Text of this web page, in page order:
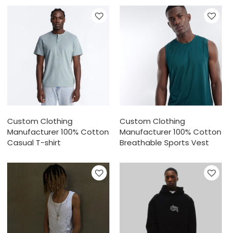
Custom Clothing
Manufacturer 100% Cotton
Casual T-shirt
Custom Clothing
Manufacturer 100% Cotton
Breathable Sports Vest